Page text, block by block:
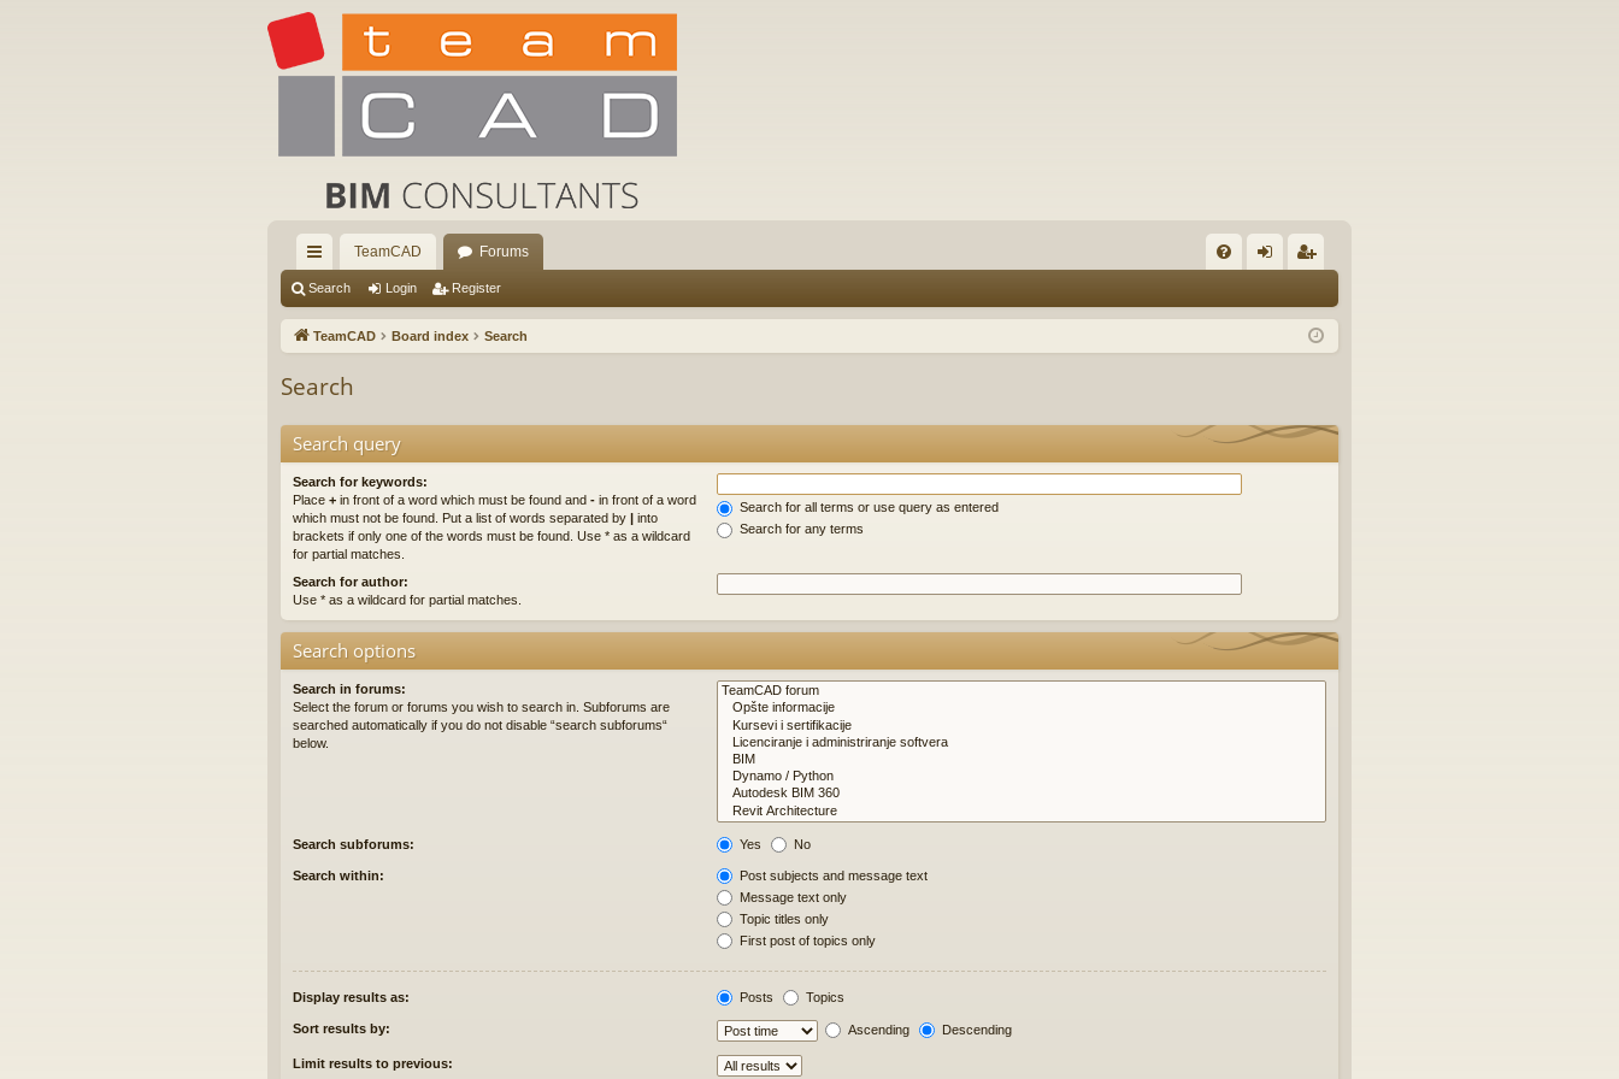
ui
ck
ks
TeamCAD Forums
Q in ist
Search Login Register
TeamCAD Board index Search
Search
Search query
Search for keywords:
Place + in front of a word which must be found and - in front of a word
which must not be found. Put a list of words separated by | into
brackets if only one of the words must be found. Use * as a wildcard
for partial matches.
Search for all terms or use query as entered
Search for any terms
Search for author:
Use * as a wildcard for partial matches.
Search options
Search in forums:
Select the forum or forums you wish to search in. Subforums are
searched automatically if you do not disable “search subforums“
below.
Search subforums: Yes No
Search within:
Post subjects and message text
Message text only
Topic titles only
First post of topics only
Display results as: Posts Topics
Sort results by: Ascending Descending
Limit results to previous: